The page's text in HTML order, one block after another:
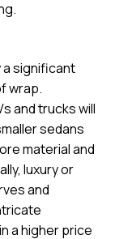
a significant
wrap.
and trucks will
sedans
material and
luxury or
and
a higher price